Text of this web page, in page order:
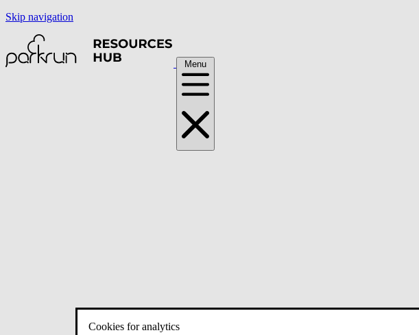
Skip navigation
Menu
Cookies for analytics